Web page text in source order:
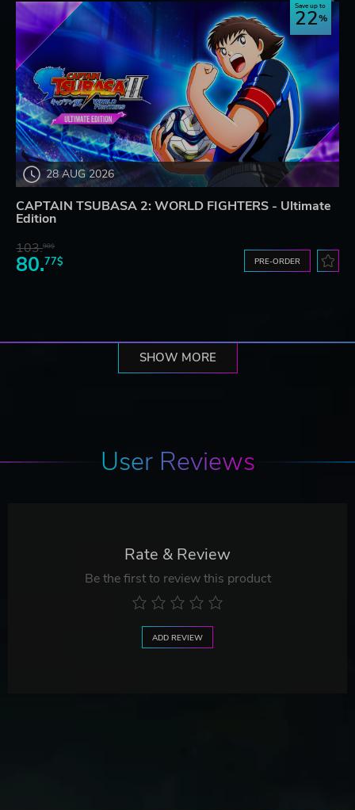
28 AUG 2026
Save up to
22
CAPTAIN TSUBASA 2: WORLD FIGHTERS - Ultimate
Edition
103.98$
80.77$ PRE-ORDER
SHOW MORE
User Reviews
Rate & Review
Be the first to review this product
ADD REVIEW